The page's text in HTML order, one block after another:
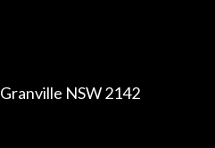
Granville NSW 2142